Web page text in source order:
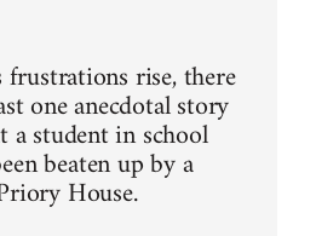
frustrations rise, there
one anecdotal story
student in school
beaten up by a
House.